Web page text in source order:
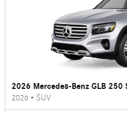
2026 Mercedes-Benz GLB 250
2026 • SUV